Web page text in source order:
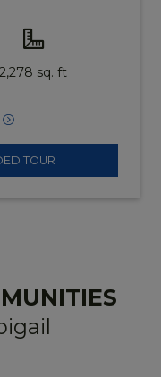
2,278 sq. ft
TOUR